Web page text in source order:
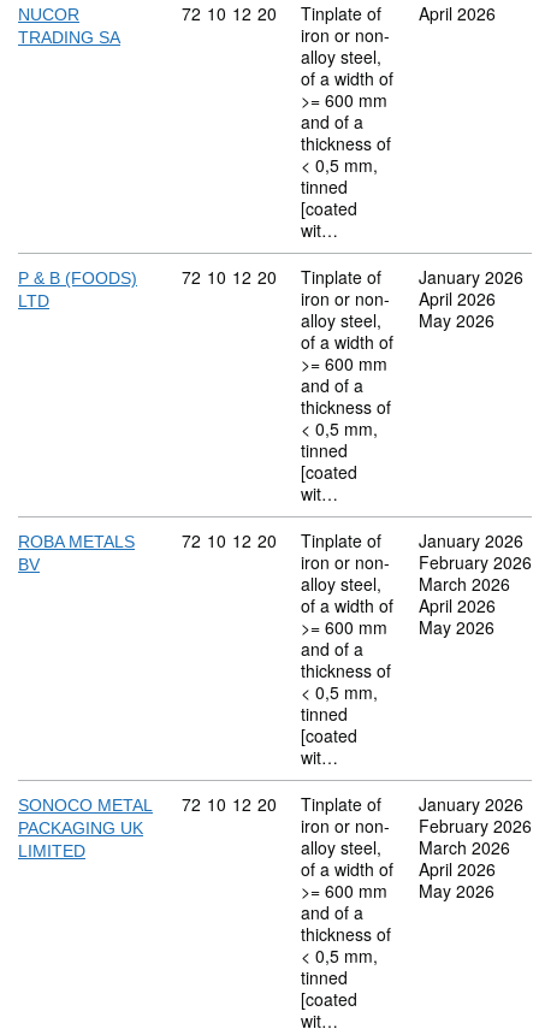
NUCOR
TRADING SA
Commodity code: 72 10 12 20
72 10 12 20
Tinplate of
iron or non-
alloy steel,
of a width of
>= 600 mm
and of a
thickness of
< 0,5 mm,
tinned
[coated
wit…
April 2026
P & B (FOODS)
LTD
Commodity code: 72 10 12 20
72 10 12 20
Tinplate of
iron or non-
alloy steel,
of a width of
>= 600 mm
and of a
thickness of
< 0,5 mm,
tinned
[coated
wit…
January 2026
April 2026
May 2026
ROBA METALS
BV
Commodity code: 72 10 12 20
72 10 12 20
Tinplate of
iron or non-
alloy steel,
of a width of
>= 600 mm
and of a
thickness of
< 0,5 mm,
tinned
[coated
wit…
January 2026
February 2026
March 2026
April 2026
May 2026
SONOCO METAL
PACKAGING UK
LIMITED
Commodity code: 72 10 12 20
72 10 12 20
Tinplate of
iron or non-
alloy steel,
of a width of
>= 600 mm
and of a
thickness of
< 0,5 mm,
tinned
[coated
wit…
January 2026
February 2026
March 2026
April 2026
May 2026